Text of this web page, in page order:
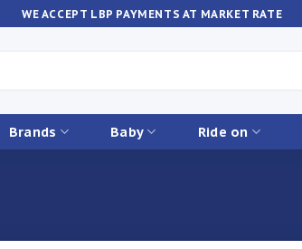
WE ACCEPT LBP PAYMENTS AT MARKET RATE
Brands Baby Ride on